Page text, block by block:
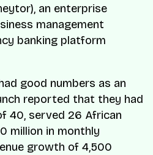
an enterprise
management
banking platform
good numbers as an
reported that they had
40, served 26 African
million in monthly
growth of 4,500